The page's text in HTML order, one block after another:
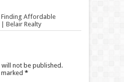
Affordable
Belair Realty
not be published.
*